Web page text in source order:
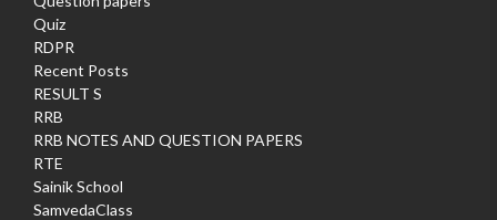
Quiz
RDPR
Recent Posts
RESULT S
RRB
RRB NOTES AND QUESTION PAPERS
RTE
Sainik School
SamvedaClass